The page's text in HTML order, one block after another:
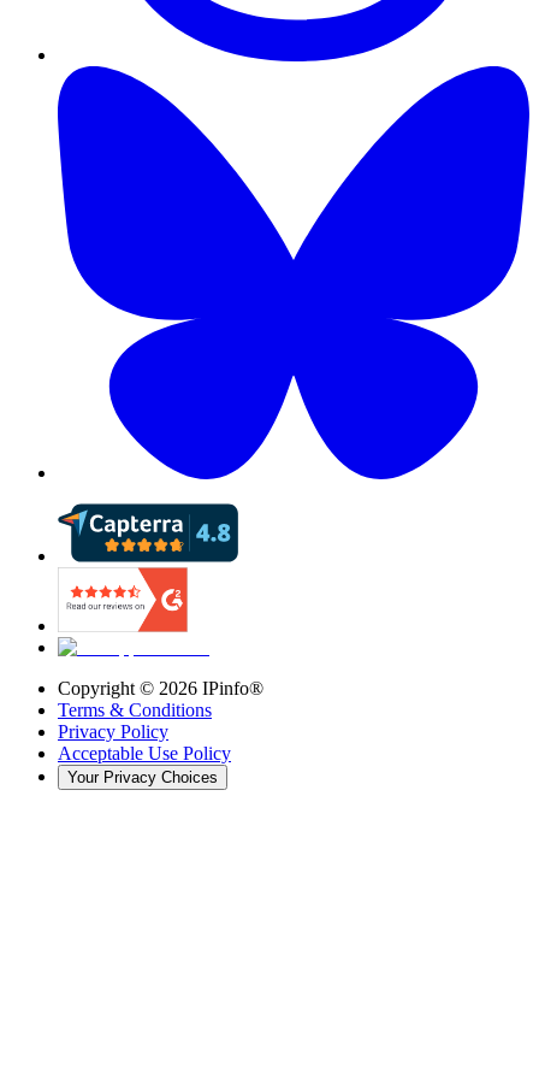
Copyright © 2026 IPinfo®
Terms & Conditions
Privacy Policy
Acceptable Use Policy
Your Privacy Choices